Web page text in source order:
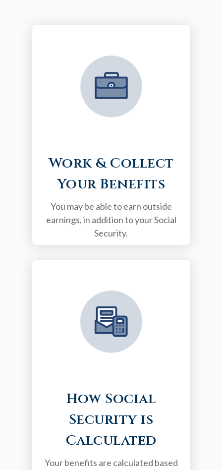
Work & Collect
Your Benefits
You may be able to earn outside
earnings, in addition to your Social
Security.
How Social
Security is
Calculated
Your benefits are calculated based